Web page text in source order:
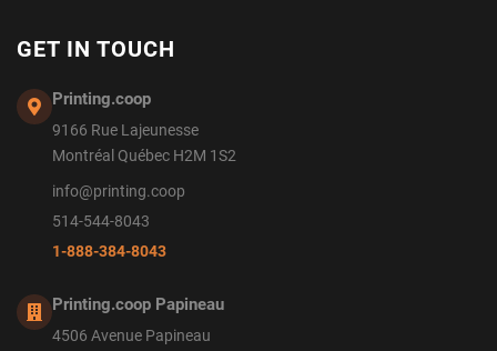
GET IN TOUCH
Printing.coop
9166 Rue Lajeunesse
Montréal Québec H2M 1S2
info@printing.coop
514-544-8043
1-888-384-8043
Printing.coop Papineau
4506 Avenue Papineau